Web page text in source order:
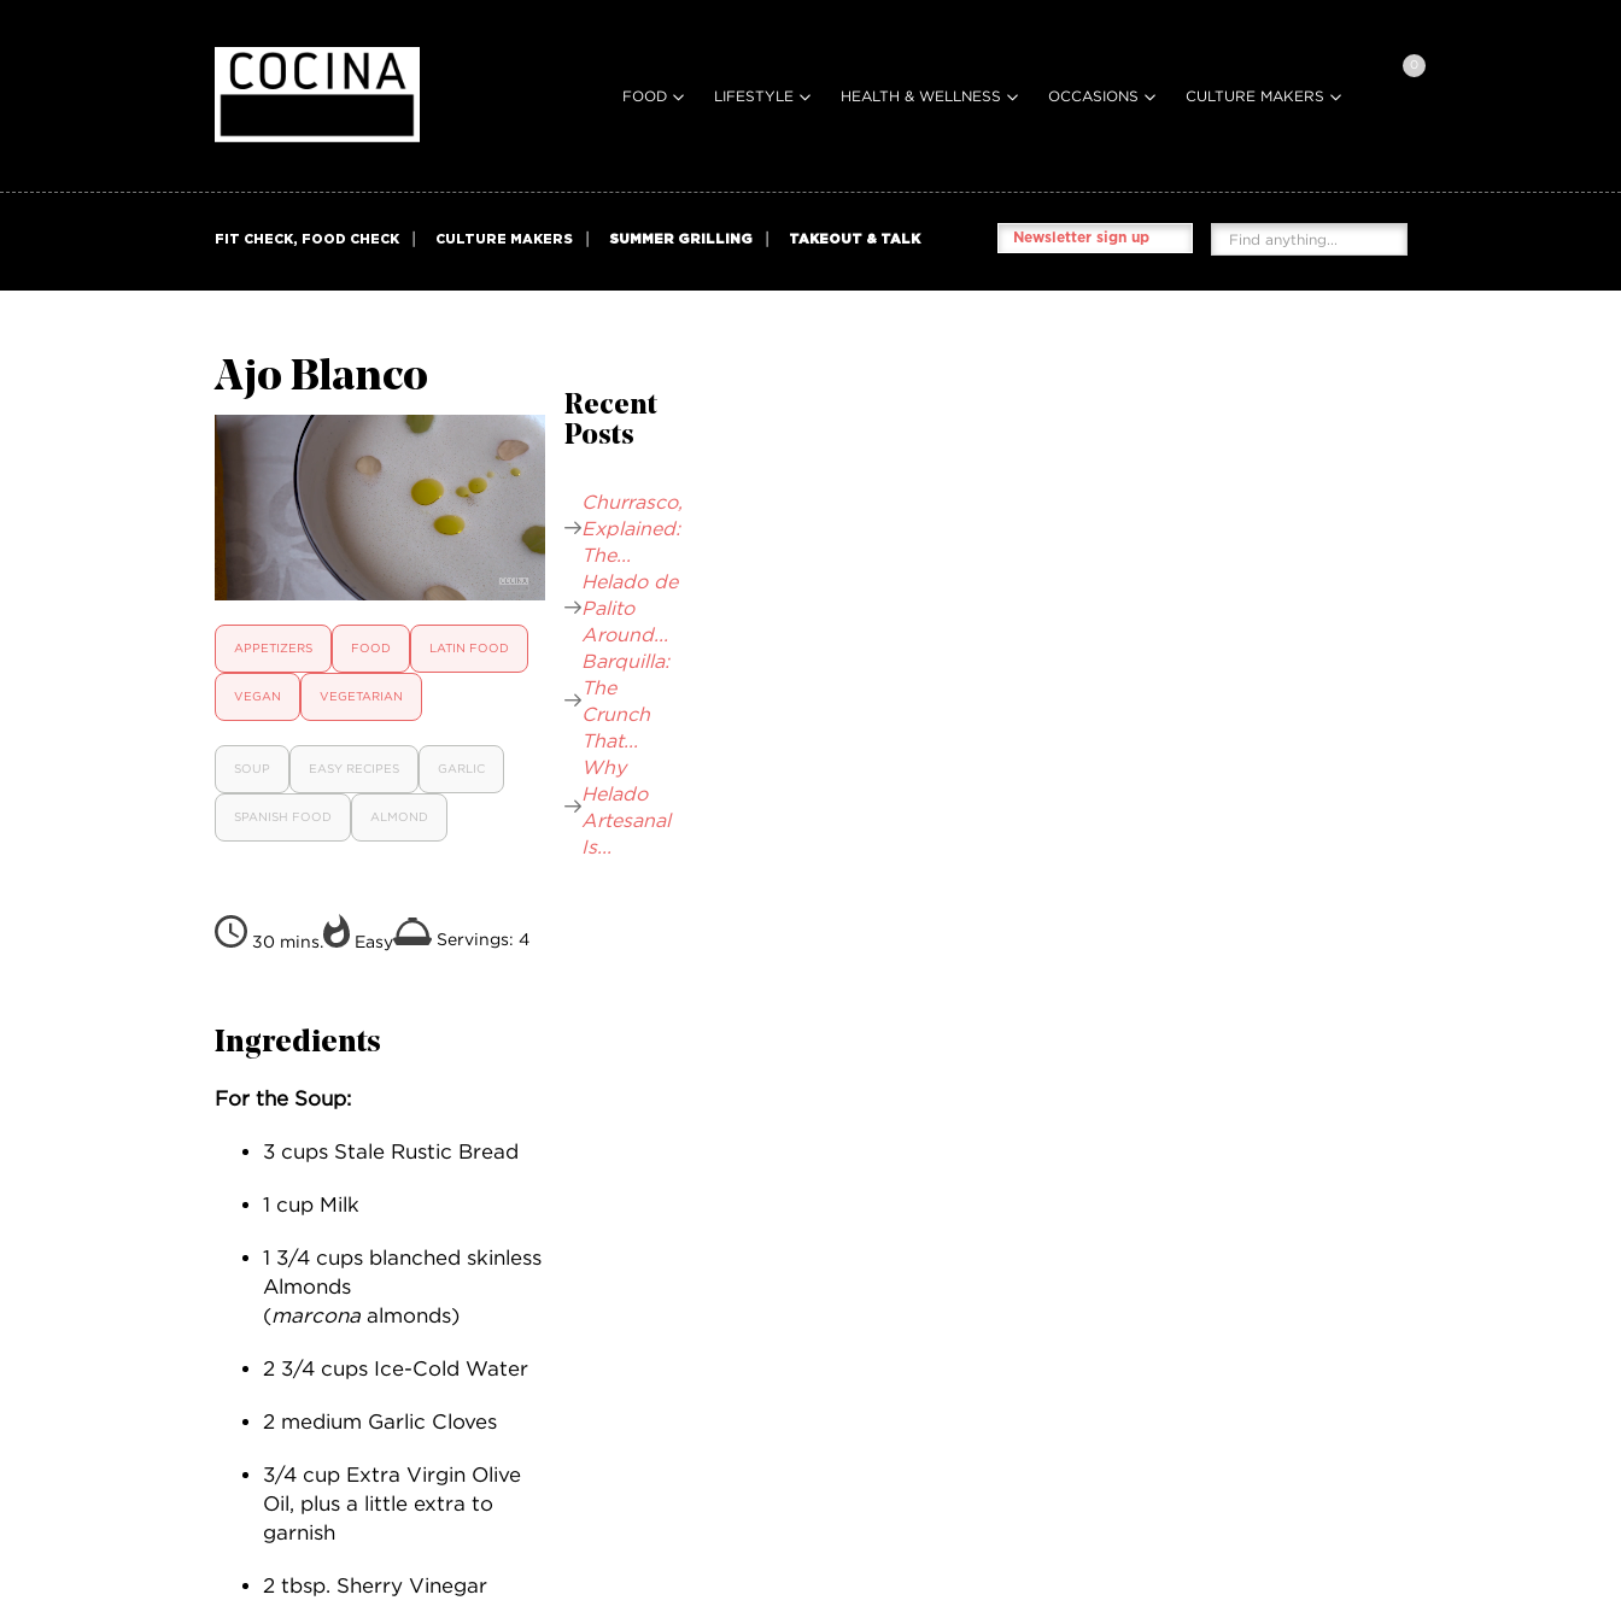
FOOD LIFESTYLE HEALTH & WELLNESS OCCASIONS CULTURE MAKERS
0
FIT CHECK, FOOD CHECK CULTURE MAKERS SUMMER GRILLING TAKEOUT & TALK Newsletter sign up
Ajo Blanco
APPETIZERS FOOD LATIN FOOD
VEGAN VEGETARIAN
SOUP EASY RECIPES GARLIC
SPANISH FOOD ALMOND
30 mins. Easy Servings: 4
Ingredients
For the Soup:
3 cups Stale Rustic Bread
1 cup Milk
1 3/4 cups blanched skinless
Almonds
(marcona almonds)
2 3/4 cups Ice-Cold Water
2 medium Garlic Cloves
3/4 cup Extra Virgin Olive
Oil, plus a little extra to
garnish
2 tbsp. Sherry Vinegar
Recent
Posts
Churrasco,
Explained:
The...
Helado de
Palito
Around...
Barquilla:
The
Crunch
That...
Why
Helado
Artesanal
Is...